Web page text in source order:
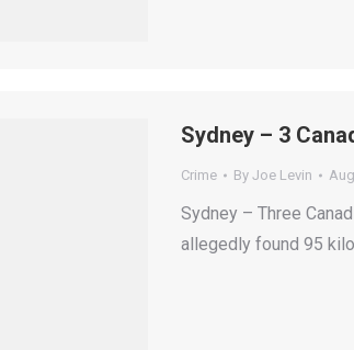
Sydney – 3
Crime By Joe Levin
Sydney – Three
allegedly found 95